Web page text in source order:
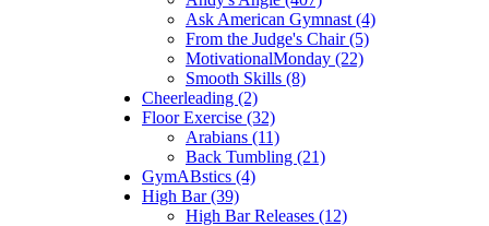
Ask American Gymnast (4)
From the Judge's Chair (5)
MotivationalMonday (22)
Smooth Skills (8)
Cheerleading (2)
Floor Exercise (32)
Arabians (11)
Back Tumbling (21)
GymABstics (4)
High Bar (39)
High Bar Releases (12)